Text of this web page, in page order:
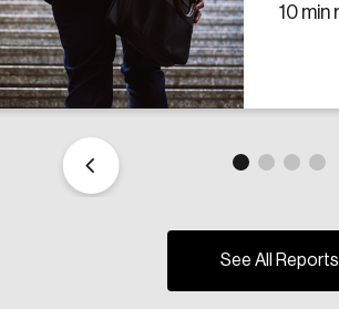
10 min
See All Reports